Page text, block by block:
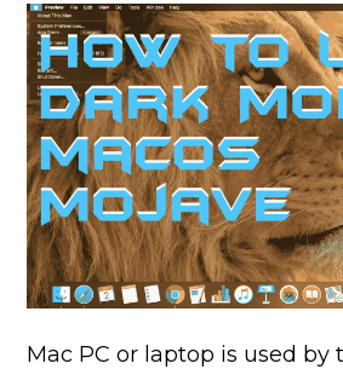
Mac PC or laptop is used by